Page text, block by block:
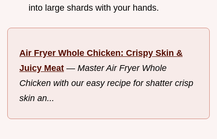
into large shards with your hands.
Air Fryer Whole Chicken: Crispy Skin &
Juicy Meat — Master Air Fryer Whole
Chicken with our easy recipe for shatter crisp
skin an...